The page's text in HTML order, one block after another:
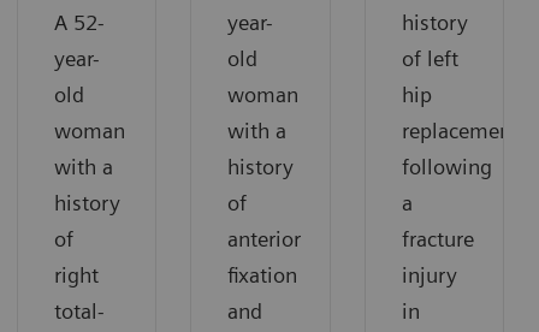
A 52-
year-
old
woman
with a
history
of
right
total-
year-
old
woman
with a
history
of
anterior
fixation
and
history
of left
hip
replacement
following
a
fracture
injury
in